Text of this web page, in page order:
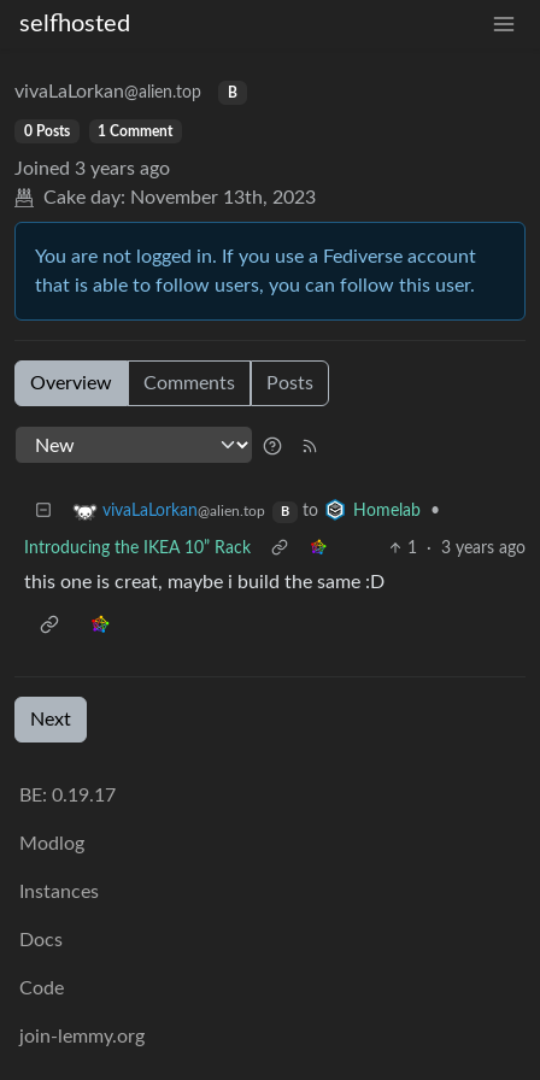
selfhosted
vivaLaLorkan@alien.top B
0 Posts 1 Comment
Joined 3 years ago
Cake day: November 13th, 2023
You are not logged in. If you use a Fediverse account
that is able to follow users, you can follow this user.
Overview Comments Posts
vivaLaLorkan@alien.top B to Homelab •
Introducing the IKEA 10” Rack 1 · 3 years ago
this one is creat, maybe i build the same :D
Next
BE: 0.19.17
Modlog
Instances
Docs
Code
join-lemmy.org